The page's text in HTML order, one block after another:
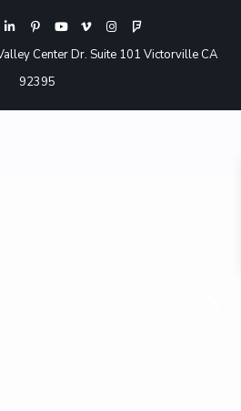
Center Dr. Suite 101 Victorville CA
92395